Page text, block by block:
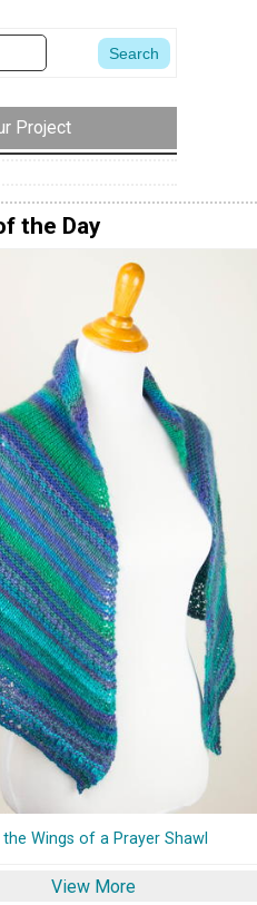
Project
the Day
the Wings of a Prayer Shawl
View More